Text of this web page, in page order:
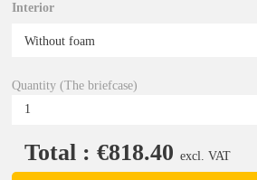
Interior
Quantity (The briefcase)
Total : €818.40 excl. VAT